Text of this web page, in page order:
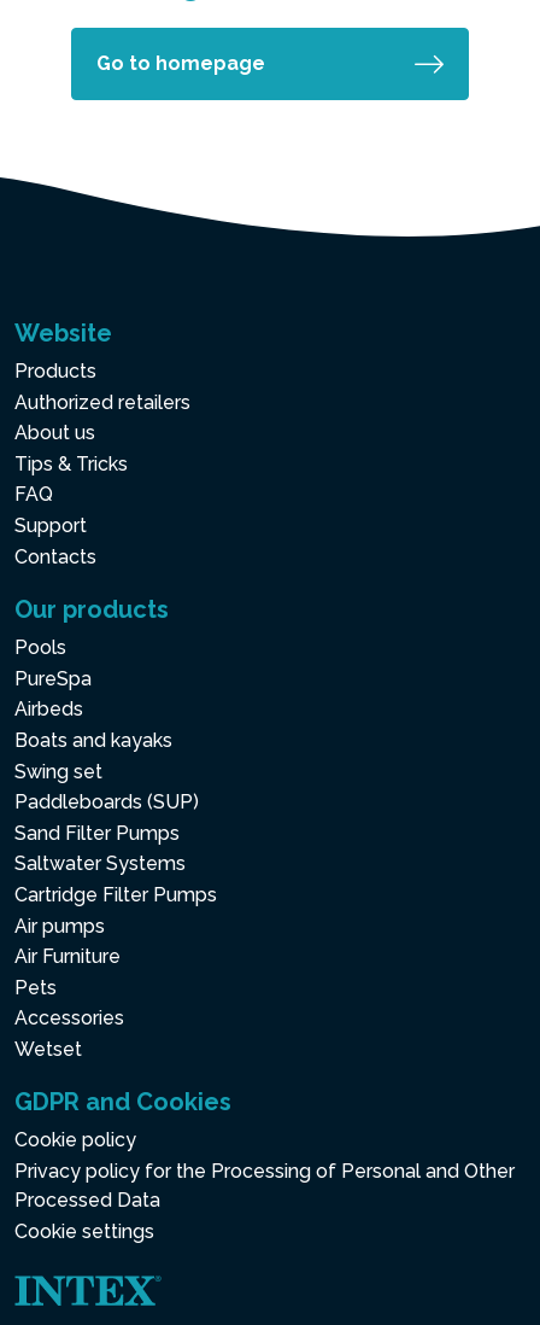
Go to homepage
Website
Products
Authorized retailers
About us
Tips & Tricks
FAQ
Support
Contacts
Our products
Pools
PureSpa
Airbeds
Boats and kayaks
Swing set
Paddleboards (SUP)
Sand Filter Pumps
Saltwater Systems
Cartridge Filter Pumps
Air pumps
Air Furniture
Pets
Accessories
Wetset
GDPR and Cookies
Cookie policy
Privacy policy for the Processing of Personal and Other
Processed Data
Cookie settings